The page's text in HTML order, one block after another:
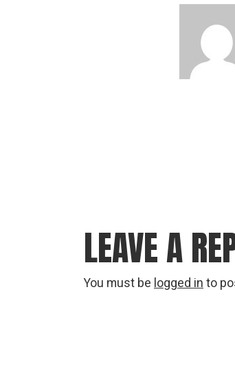
LEAVE A
You must be logged in to